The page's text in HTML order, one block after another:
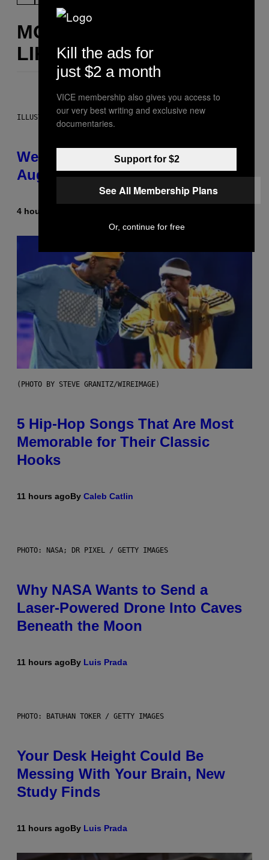
MORE
LIKE THIS
ILLUSTRATION BY REESA
Weekly Horoscope: August 9-
August 15
4 hours ago
(PHOTO BY STEVE GRANITZ/WIREIMAGE)
5 Hip-Hop Songs That Are Most
Memorable for Their Classic
Hooks
11 hours agoBy Caleb Catlin
PHOTO: NASA; DR PIXEL / GETTY IMAGES
Why NASA Wants to Send a
Laser-Powered Drone Into Caves
Beneath the Moon
11 hours agoBy Luis Prada
PHOTO: BATUHAN TOKER / GETTY IMAGES
Your Desk Height Could Be
Messing With Your Brain, New
Study Finds
11 hours agoBy Luis Prada
Kill the ads for
just $2 a month
VICE membership also gives you access to
our very best writing and exclusive new
documentaries.
Support for $2
See All Membership Plans
Or, continue for free